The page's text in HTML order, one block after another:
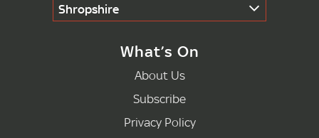
Shropshire
What’s On
About Us
Subscribe
Privacy Policy